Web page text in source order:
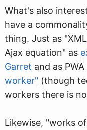
What's also
have a
thing. Just as
Ajax equation" as
Garret and as
worker" (though
workers there is no
Likewise, "works